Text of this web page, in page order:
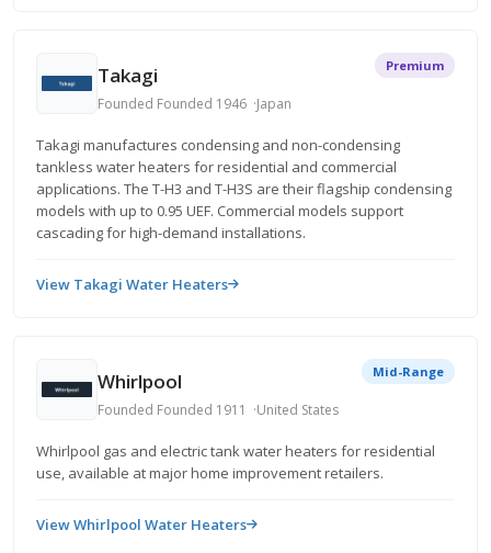
Takagi
Founded Founded 1946 Japan
Premium
Takagi manufactures condensing and non-condensing
tankless water heaters for residential and commercial
applications. The T-H3 and T-H3S are their flagship condensing
models with up to 0.95 UEF. Commercial models support
cascading for high-demand installations.
View Takagi Water Heaters
Whirlpool
Founded Founded 1911 United States
Mid-Range
Whirlpool gas and electric tank water heaters for residential
use, available at major home improvement retailers.
View Whirlpool Water Heaters